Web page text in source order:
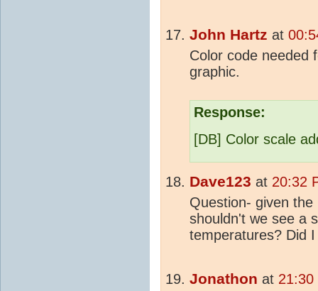
John Hartz at
Color code needed
graphic.
Response:
[DB] Color scale
Dave123 at 20:32
Question- given
shouldn't we see a
temperatures? Did
Jonathon at 21:30